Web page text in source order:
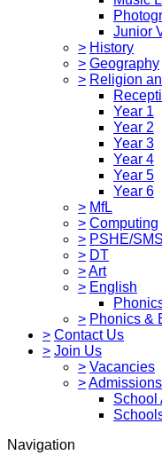
Junior
> History
> Geography
> Religion
Year 1
Year 2
Year 3
Year 4
Year 5
Year 6
> MfL
> Computing
> PSHE/
> DT
>Art
> English
> Phonics &
> Contact Us
> Join Us
> Vacancies
>Admissions
School
Navigation